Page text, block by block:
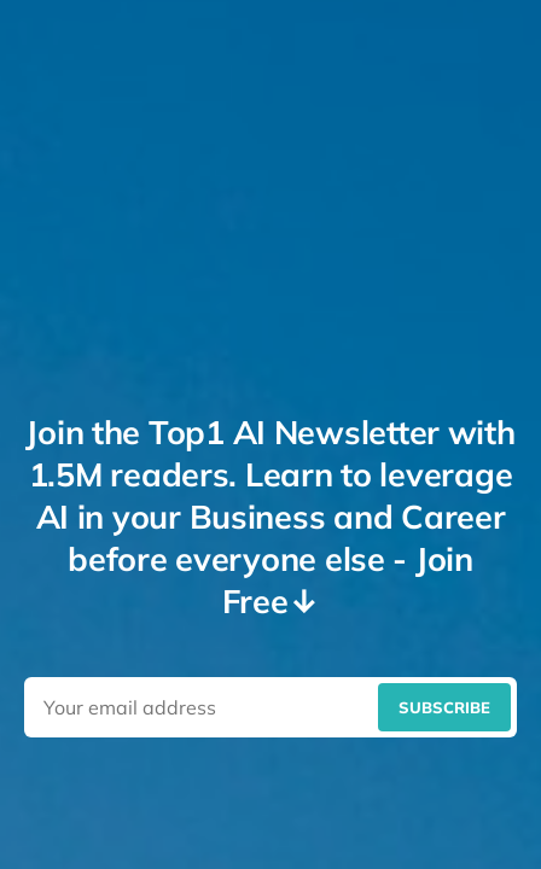
Join the Top1 AI Newsletter with
1.5M readers. Learn to leverage
AI in your Business and Career
before everyone else - Join
Free↓
SUBSCRIBE